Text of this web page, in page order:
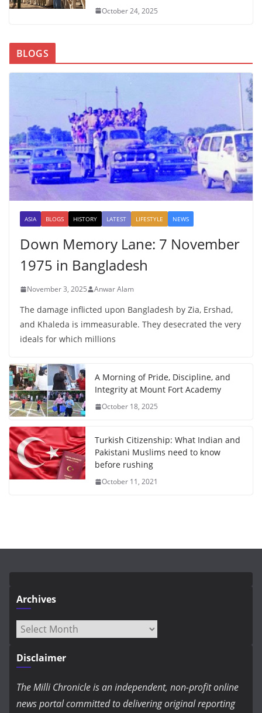
October 24, 2025
BLOGS
ASIA BLOGS HISTORY LATEST LIFESTYLE NEWS
Down Memory Lane: 7 November
1975 in Bangladesh
November 3, 2025 Anwar Alam
The damage inflicted upon Bangladesh by Zia, Ershad,
and Khaleda is immeasurable. They desecrated the very
ideals for which millions
A Morning of Pride, Discipline, and
Integrity at Mount Fort Academy
October 18, 2025
Turkish Citizenship: What Indian and
Pakistani Muslims need to know
before rushing
October 11, 2021
Archives
Archives
Disclaimer
The Milli Chronicle is an independent, non-profit online
news portal committed to delivering original reporting